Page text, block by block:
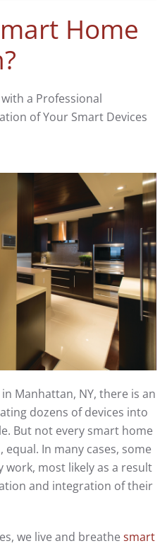
Home
a Professional
of Your Smart Devices
Manhattan, NY, there is an
dozens of devices into
But not every smart home
In many cases, some
work, most likely as a result
and integration of their
we live and breathe smart